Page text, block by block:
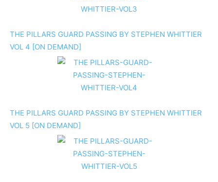
THE PILLARS GUARD PASSING BY STEPHEN WHITTIER
VOL 4 [ON DEMAND]
THE PILLARS GUARD PASSING BY STEPHEN WHITTIER
VOL 5 [ON DEMAND]